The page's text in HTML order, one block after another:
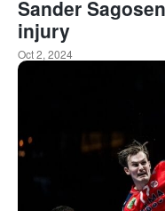
Sander
injury
Oct 2, 2024